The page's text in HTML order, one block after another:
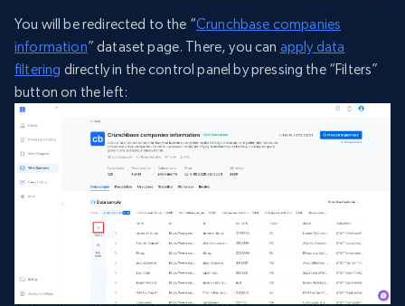
You will be redirected to the “Crunchbase companies
information” dataset page. There, you can apply data
filtering directly in the control panel by pressing the “Filters”
button on the left: